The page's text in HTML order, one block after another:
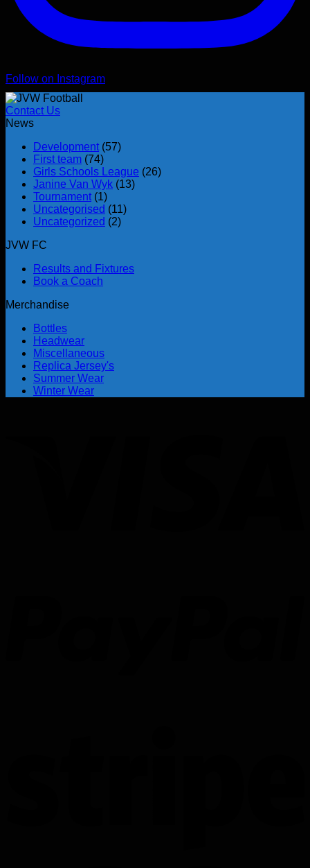
Follow on Instagram
Contact Us
News
Development (57)
First team (74)
Girls Schools League (26)
Janine Van Wyk (13)
Tournament (1)
Uncategorised (11)
Uncategorized (2)
JVW FC
Results and Fixtures
Book a Coach
Merchandise
Bottles
Headwear
Miscellaneous
Replica Jersey's
Summer Wear
Winter Wear